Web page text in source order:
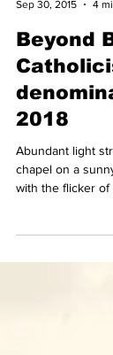
Sep 30, 2015
4
Beyond
2018
Abundant light
chapel on a